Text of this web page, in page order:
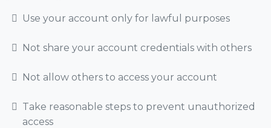
Use your account only for lawful purposes
Not share your account credentials with others
Not allow others to access your account
Take reasonable steps to prevent unauthorized
access